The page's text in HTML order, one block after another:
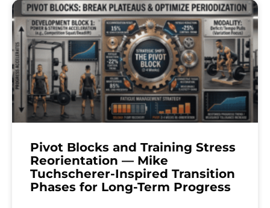
Pivot Blocks and Training Stress
Reorientation — Mike
Tuchscherer-Inspired Transition
Phases for Long-Term Progress